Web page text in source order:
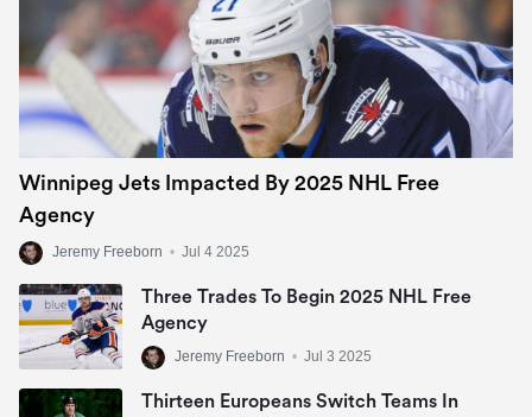
Winnipeg Jets Impacted By 2025 NHL Free
Agency
Jeremy Freeborn • Jul 4 2025
Three Trades To Begin 2025 NHL Free
Agency
Jeremy Freeborn • Jul 3 2025
Thirteen Europeans Switch Teams In